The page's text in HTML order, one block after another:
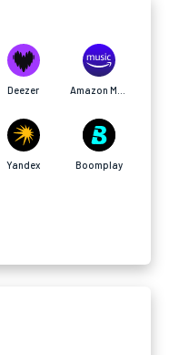
Deezer
Yandex Boomplay